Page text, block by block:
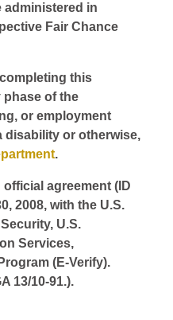
administered in
Fair Chance
this
of the
or employment
disability or otherwise,
.
agreement (ID
2008, with the U.S.
U.S.
Services,
(E-Verify).
13/10-91.).